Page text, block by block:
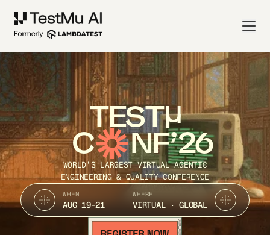
TEST
C NF’26
WORLD’S LARGEST VIRTUAL AGENTIC
ENGINEERING & QUALITY CONFERENCE
WHEN
AUG 19-21
WHERE
VIRTUAL · GLOBAL